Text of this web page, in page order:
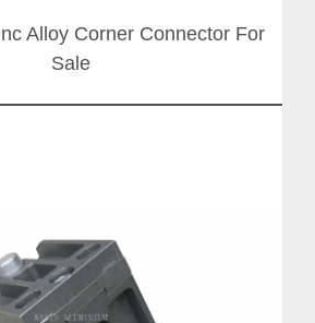
Alloy Corner Connector For
Sale